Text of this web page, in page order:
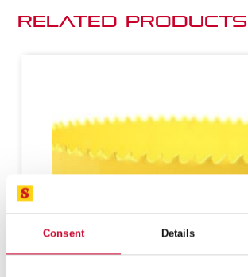
Consent Details
Related Products